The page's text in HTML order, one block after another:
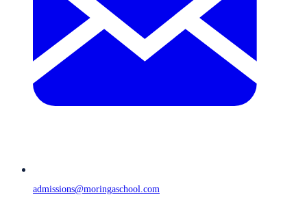
admissions@moringaschool.com